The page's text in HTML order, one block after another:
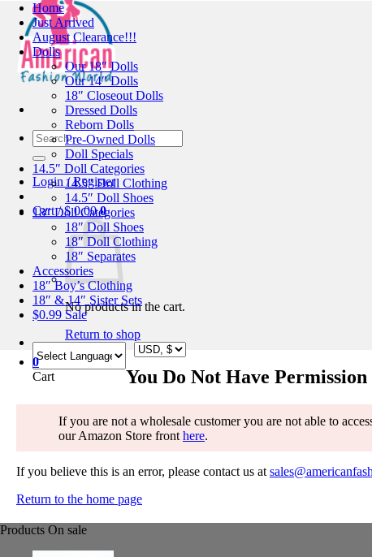
Search
for:
Login / Register
Cart /$0.00 0
No products in the cart.
Return to shop
0
Cart
Home
Just Arrived
August Clearance!!!
Dolls
Our 18″ Dolls
Our 14″ Dolls
18″ Closeout Dolls
Dressed Dolls
Reborn Dolls
Pre-Owned Dolls
Doll Specials
14.5″ Doll Categories
14.5″ Doll Clothing
14.5″ Doll Shoes
18″ Doll Categories
18″ Doll Shoes
18″ Doll Clothing
18″ Separates
Accessories
18″ Boy’s Clothing
18″ & 14″ Sister Sets
$0.99 Sale
You Do Not Have Permission
If you are not a wholesale customer you are not able to
our Amazon Store front here.
If you believe this is an error, please contact us at
Return to the home page
Products On sale